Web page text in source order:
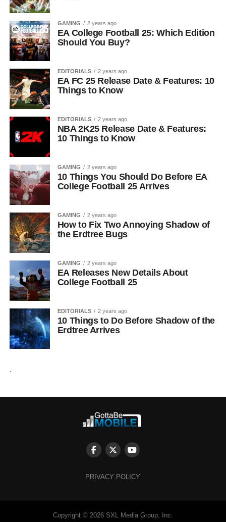
GAMING 2 years ago
EA College Football 25: Which Edition
Should You Buy?
EDITORIALS 2 years ago
EA FC 25 Release Date & Features: 10
Things to Know
EDITORIALS 2 years ago
NBA 2K25 Release Date & Features:
10 Things to Know
GAMING 2 years ago
10 Things You Should Do Before EA
College Football 25 Arrives
GAMING 2 years ago
How to Fix Two Annoying Shadow of
the Erdtree Bugs
GAMING 2 years ago
EA Releases New Details About
College Football 25
EDITORIALS 2 years ago
10 Things to Do Before Shadow of the
Erdtree Arrives
PRIVACY POLICY
Copyright © 2026 SXL Media Group, Inc.